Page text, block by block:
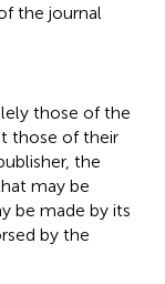
the journal
those of the
those of their
the
may be
be made by its
by the